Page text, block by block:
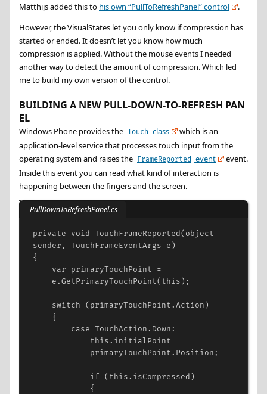
Matthijs added this to his own “PullToRefreshPanel” control
.
However, the VisualStates let you only know if compression has
started or ended. It doesn’t let you know how much
compression is applied. Without the mouse events I needed
another way to detect the amount of compression. Which led
me to build my own version of the control.
BUILDING A NEW PULL-DOWN-TO-REFRESH PAN
EL
Windows Phone provides the Touch class
which is an
application-level service that processes touch input from the
operating system and raises the FrameReported event
event.
Inside this event you can read what kind of interaction is
happening between the fingers and the screen.
PullDownToRefreshPanel.cs
private void TouchFrameReported( object
sender , TouchFrameEventArgs e)
{
var
primaryTouchPoint
=
e.GetPrimaryTouchPoint( this);
switch ( primaryTouchPoint.Action)
{
case TouchAction. Down :
this. initialPoint
=
primaryTouchPoint. Position ;
if ( this. isCompressed)
{